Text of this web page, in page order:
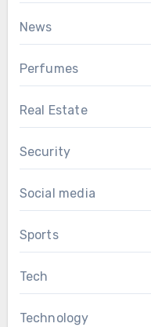
News
Perfumes
Real Estate
Security
Social media
Sports
Tech
Technology